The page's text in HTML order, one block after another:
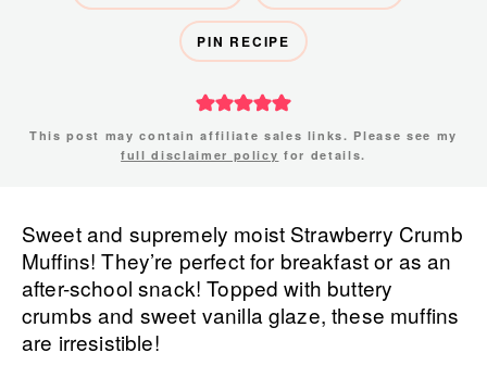
PIN RECIPE
This post may contain affiliate sales links. Please see my
full disclaimer policy for details.
Sweet and supremely moist Strawberry Crumb
Muffins! They’re perfect for breakfast or as an
after-school snack! Topped with buttery
crumbs and sweet vanilla glaze, these muffins
are irresistible!